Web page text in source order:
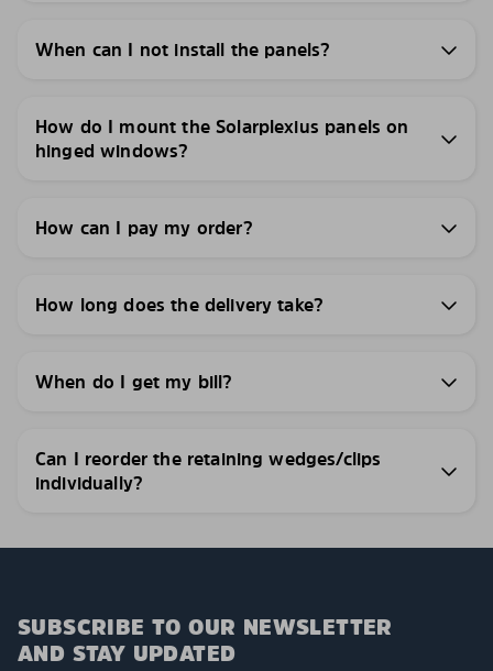
When can I not install the panels?
How do I mount the Solarplexius panels on
hinged windows?
How can I pay my order?
How long does the delivery take?
When do I get my bill?
Can I reorder the retaining wedges/clips
individually?
SUBSCRIBE TO OUR NEWSLETTER
AND STAY UPDATED